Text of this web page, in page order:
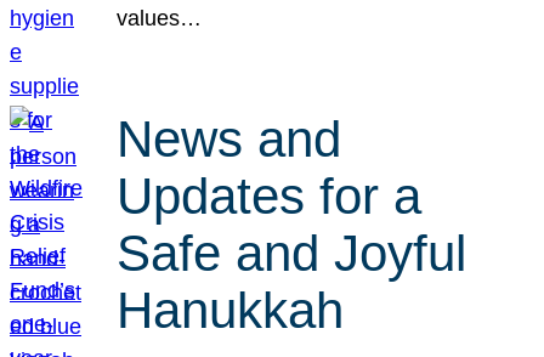
values…
News and
Updates for a
Safe and Joyful
Hanukkah